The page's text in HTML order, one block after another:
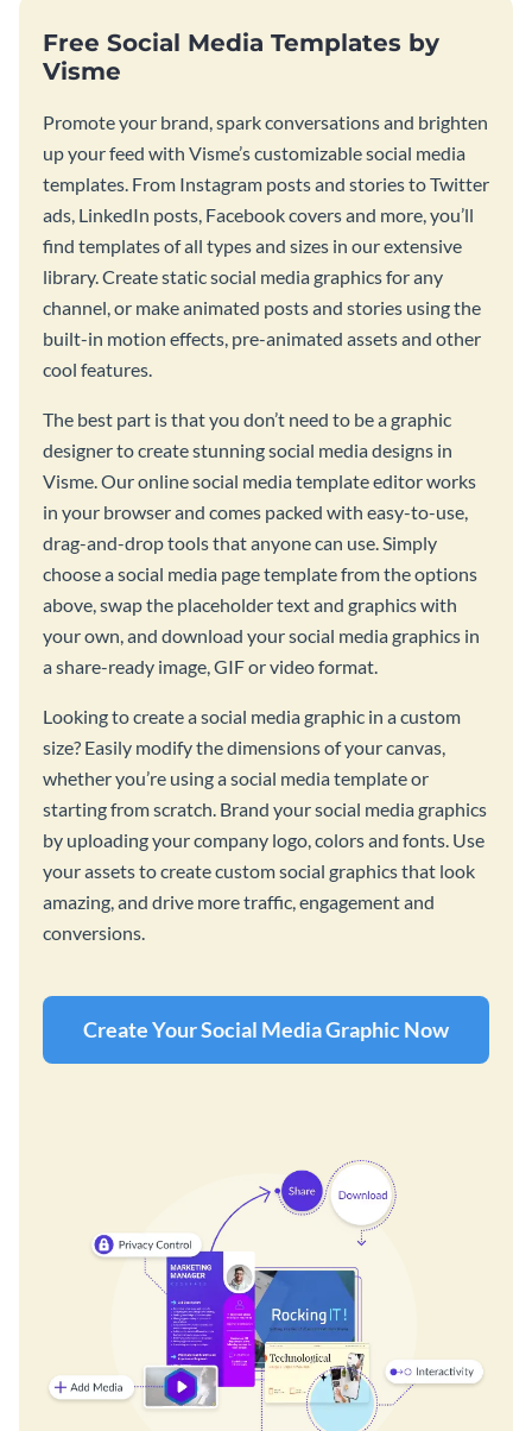
Free Social Media Templates by
Visme
Promote your brand, spark conversations and brighten
up your feed with Visme’s customizable social media
templates. From Instagram posts and stories to Twitter
ads, LinkedIn posts, Facebook covers and more, you’ll
find templates of all types and sizes in our extensive
library. Create static social media graphics for any
channel, or make animated posts and stories using the
built-in motion effects, pre-animated assets and other
cool features.
The best part is that you don’t need to be a graphic
designer to create stunning social media designs in
Visme. Our online social media template editor works
in your browser and comes packed with easy-to-use,
drag-and-drop tools that anyone can use. Simply
choose a social media page template from the options
above, swap the placeholder text and graphics with
your own, and download your social media graphics in
a share-ready image, GIF or video format.
Looking to create a social media graphic in a custom
size? Easily modify the dimensions of your canvas,
whether you’re using a social media template or
starting from scratch. Brand your social media graphics
by uploading your company logo, colors and fonts. Use
your assets to create custom social graphics that look
amazing, and drive more traffic, engagement and
conversions.
Create Your Social Media Graphic Now